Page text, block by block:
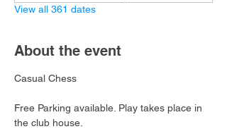
View all 361 dates
About the event
Casual Chess
Free Parking available. Play takes place in
the club house.